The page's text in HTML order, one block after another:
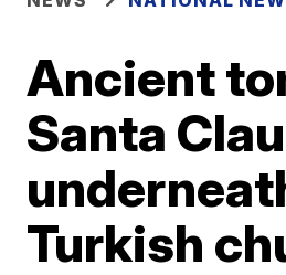
Ancient
Santa
Turkish